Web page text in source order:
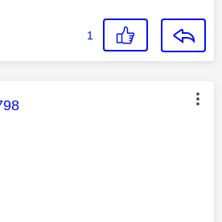
1
was authored by: